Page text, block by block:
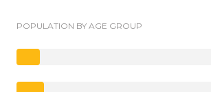
POPULATION BY AGE GROUP